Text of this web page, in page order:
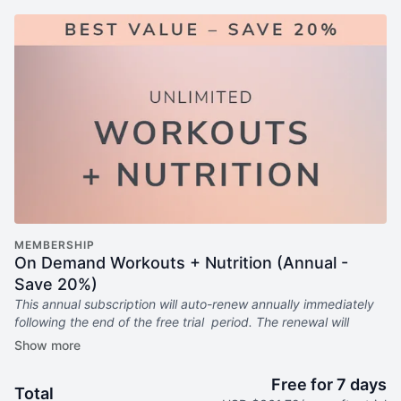
MEMBERSHIP
On Demand Workouts + Nutrition (Annual -
Save 20%)
This annual subscription will auto-renew annually immediately
following the end of the free trial period. The renewal will
continue every year until canceled.
6x weekly livestream classes you can stream anywhere in
Total Free for 7 days